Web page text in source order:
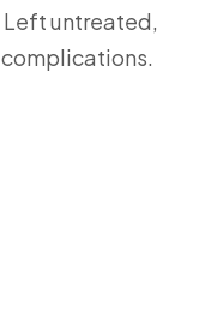
Left untreated,